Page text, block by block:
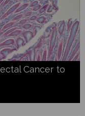
Cancer to